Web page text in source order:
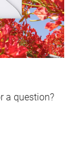
a question?